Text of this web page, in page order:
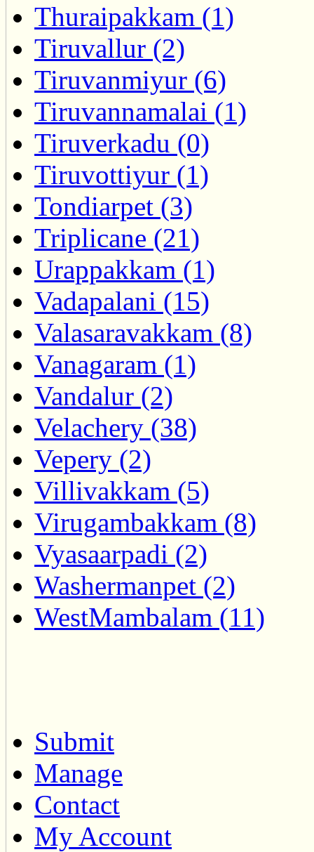
Thuraipakkam (1)
Tiruvallur (2)
Tiruvanmiyur (6)
Tiruvannamalai (1)
Tiruverkadu (0)
Tiruvottiyur (1)
Tondiarpet (3)
Triplicane (21)
Urappakkam (1)
Vadapalani (15)
Valasaravakkam (8)
Vanagaram (1)
Vandalur (2)
Velachery (38)
Vepery (2)
Villivakkam (5)
Virugambakkam (8)
Vyasaarpadi (2)
Washermanpet (2)
WestMambalam (11)
Submit
Manage
Contact
My Account